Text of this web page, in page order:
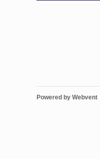
Powered by Webvent